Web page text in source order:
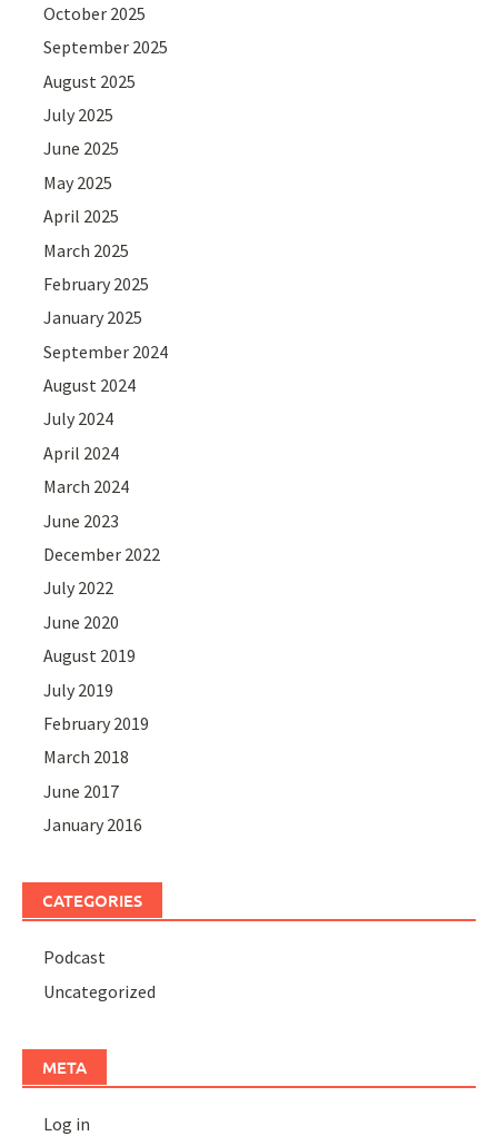
October 2025
September 2025
August 2025
July 2025
June 2025
May 2025
April 2025
March 2025
February 2025
January 2025
September 2024
August 2024
July 2024
April 2024
March 2024
June 2023
December 2022
July 2022
June 2020
August 2019
July 2019
February 2019
March 2018
June 2017
January 2016
CATEGORIES
Podcast
Uncategorized
META
Log in